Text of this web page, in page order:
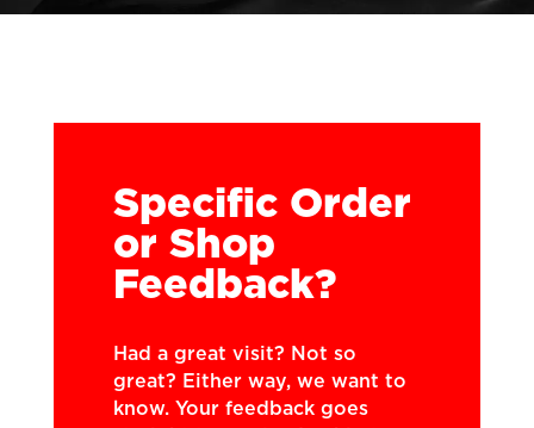
Specific Order
or Shop
Feedback?
Had a great visit? Not so
great? Either way, we want to
know. Your feedback goes